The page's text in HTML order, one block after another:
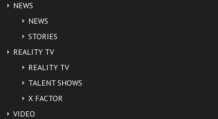
NEWS
NEWS
STORIES
REALITY TV
REALITY TV
TALENT SHOWS
X FACTOR
VIDEO